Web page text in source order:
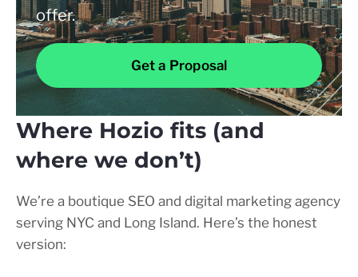
offer.
Get a Proposal
Where Hozio fits (and
where we don’t)
We’re a boutique SEO and digital marketing agency
serving NYC and Long Island. Here’s the honest
version: